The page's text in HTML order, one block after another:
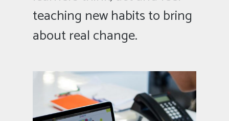
teaching new habits to bring
about real change.